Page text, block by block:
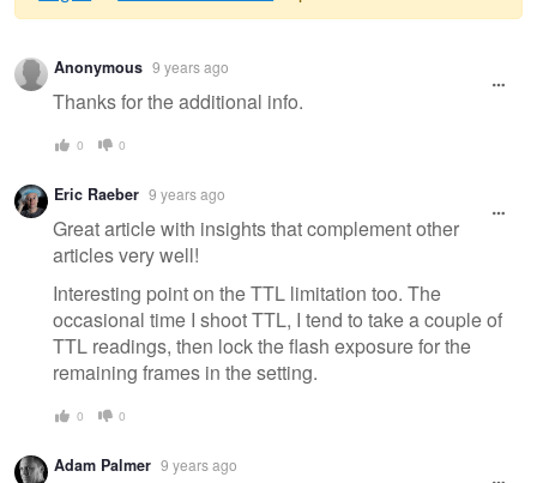
Warning
message
Anonymous 9 years ago
Thanks for the additional info.
0 0
Eric Raeber 9 years ago
Great article with insights that complement other
articles very well!
Interesting point on the TTL limitation too. The
occasional time I shoot TTL, I tend to take a couple of
TTL readings, then lock the flash exposure for the
remaining frames in the setting.
0 0
Adam Palmer 9 years ago